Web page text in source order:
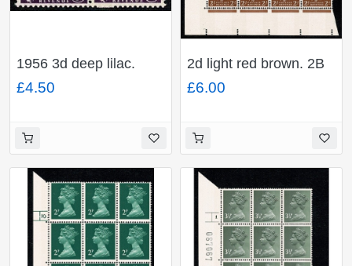
1956 3d deep lilac.
Watermark Edwards
Crown. Coil join
Spec. S68f
£4.50
2d light red brown. 2B
Wmk Multiple Crowns
violet phosphor 9.5mm.
12.
£6.00